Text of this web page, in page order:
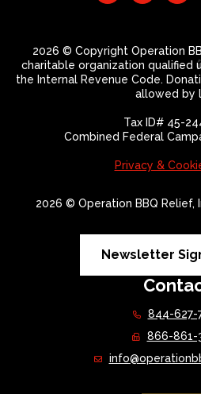
2026 © Copyright Operation
charitable organization qualified
the Internal Revenue Code.
allowed by
Tax ID# 45-
Combined Federal
Privacy &
2026 © Operation BBQ Relief,
Newsletter
844-627-
866-861-